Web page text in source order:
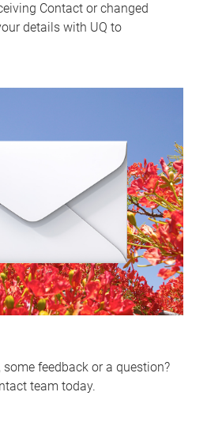
Contact or changed
details with UQ to
feedback or a question?
team today.